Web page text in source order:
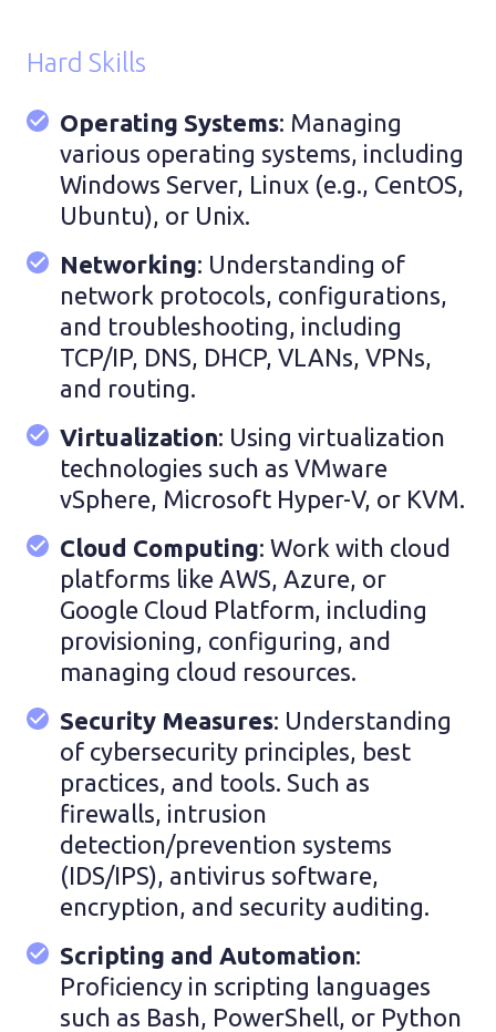
Hard Skills
Operating Systems: Managing
various operating systems, including
Windows Server, Linux (e.g., CentOS,
Ubuntu), or Unix.
Networking: Understanding of
network protocols, configurations,
and troubleshooting, including
TCP/IP, DNS, DHCP, VLANs, VPNs,
and routing.
Virtualization: Using virtualization
technologies such as VMware
vSphere, Microsoft Hyper-V, or KVM.
Cloud Computing: Work with cloud
platforms like AWS, Azure, or
Google Cloud Platform, including
provisioning, configuring, and
managing cloud resources.
Security Measures: Understanding
of cybersecurity principles, best
practices, and tools. Such as
firewalls, intrusion
detection/prevention systems
(IDS/IPS), antivirus software,
encryption, and security auditing.
Scripting and Automation:
Proficiency in scripting languages
such as Bash, PowerShell, or Python